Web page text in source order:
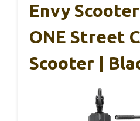
Envy
ONE Street
Scooter |